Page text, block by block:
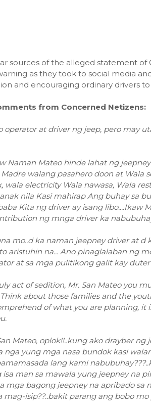
sources of the alleged statement of
as they took to social media
and encouraging ordinary drivers
from Concerned Netizens:
operator at driver ng jeep, pero may
Naman Mateo hinde lahat ng
walang pasahero doon at Wala
wala electricity Wala nawasa, Wala
nila Kasi mahirap Ang buhay sa
Kita ng driver ay isang libo....Ikaw
ng mnga driver ka
mo..d ka naman jeepney driver at d
aristuhin na... Ano pinaglalaban ng
at sa mga pulitikong galit kay
act of sedition, Mr. San Mateo you
about those families and the
of what you are planning, it
Mateo, oplok!!..kung ako drayber ng
nga yung mga nasa bundok kasi
lang kami
man sa mawala yung jeepney na
mga bagong jeepney na apribado sa
mag-isip??..bakit parang ang bobo mo